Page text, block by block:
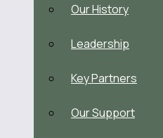
Our History
Leadership
Key Partners
Our Support